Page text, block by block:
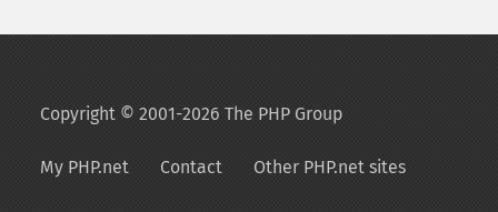
Copyright © 2001-2026 The PHP Group
My PHP.net Contact Other PHP.net sites